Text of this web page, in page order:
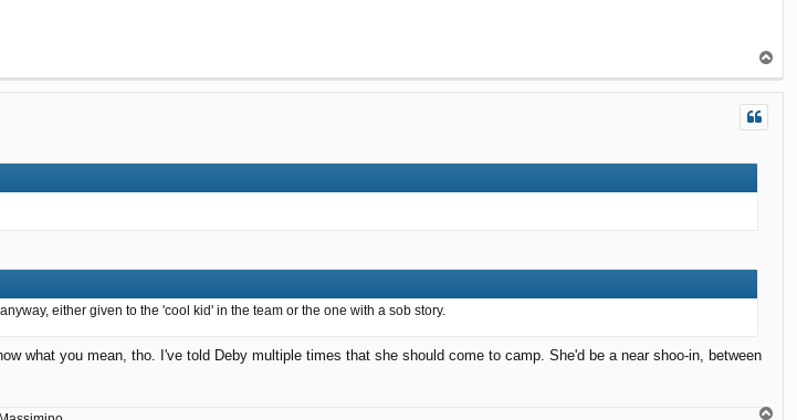
o
p
either given to the 'cool kid' in the team or the one with a sob story.
what you mean, tho. I've told Deby multiple times that she should come to camp. She'd be a near shoo-in, between